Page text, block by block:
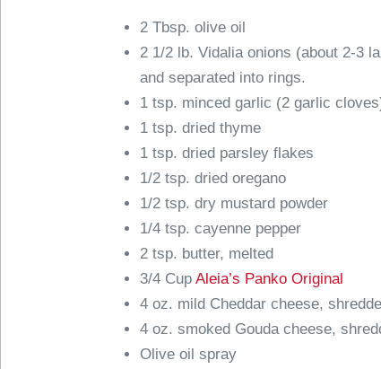
2 Tbsp. olive oil
2 1/2 lb. Vidalia onions (about 2-3
and separated into rings.
1 tsp. minced garlic (2 garlic
1 tsp. dried thyme
1 tsp. dried parsley flakes
1/2 tsp. dried oregano
1/2 tsp. dry mustard powder
1/4 tsp. cayenne pepper
2 tsp. butter, melted
3/4 Cup Aleia’s Panko Original
4 oz. mild Cheddar cheese,
4 oz. smoked Gouda cheese,
Olive oil spray